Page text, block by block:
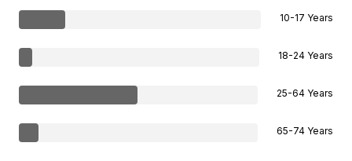
10-17 Years
18-24 Years
25-64 Years
65-74 Years